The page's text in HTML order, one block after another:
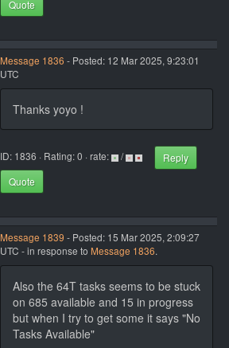
Quote
Message 1836 - Posted: 12 Mar 2025, 9:23:01
UTC
Thanks yoyo !
ID: 1836 · Rating: 0 · rate: /
Reply
Quote
Message 1839 - Posted: 15 Mar 2025, 2:09:27
UTC - in response to Message 1836.
Also the 64T tasks seems to be stuck
on 685 available and 15 in progress
but when I try to get some it says "No
Tasks Available"